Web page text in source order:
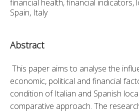
financial health, financial indicators,
Spain, Italy
Abstract
economic, political and financial
condition of Italian and Spanish
comparative approach. The